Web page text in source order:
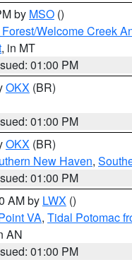
by MSO ()
Welcome Creek
, in MT
01:00 PM
OKX (BR)
01:00 PM
OKX (BR)
New Haven,
01:00 PM
AM by LWX ()
VA, Tidal Potomac
AN
01:00 PM